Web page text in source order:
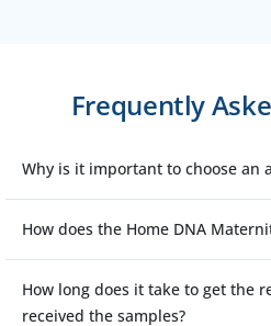
Frequently
Why is it important to choose an
How does the Home DNA
How long does it take to get the
received the samples?